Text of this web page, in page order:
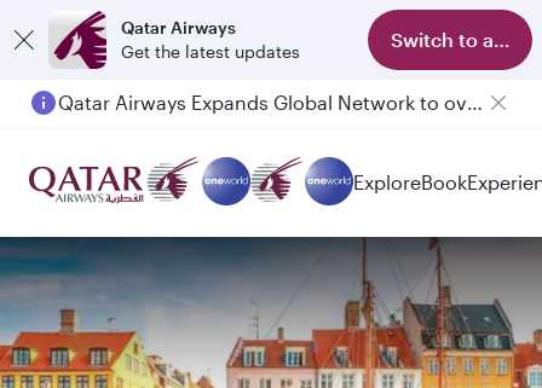
Qatar Airways
Get the latest updates
Switch to app
Qatar Airways Expands Global Network to over 160 Destinations
ExploreBook